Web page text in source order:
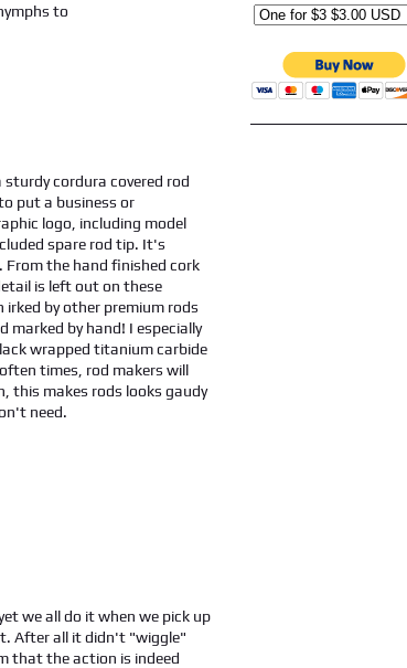
to
cordura covered rod
put a business or
logo, including model
spare rod tip. It's
From the hand finished cork
is left out on these
by other premium rods
marked by hand! I especially
wrapped titanium carbide
times, rod makers will
this makes rods looks gaudy
need.
we all do it when we pick up
After all it didn't "wiggle"
that the action is indeed